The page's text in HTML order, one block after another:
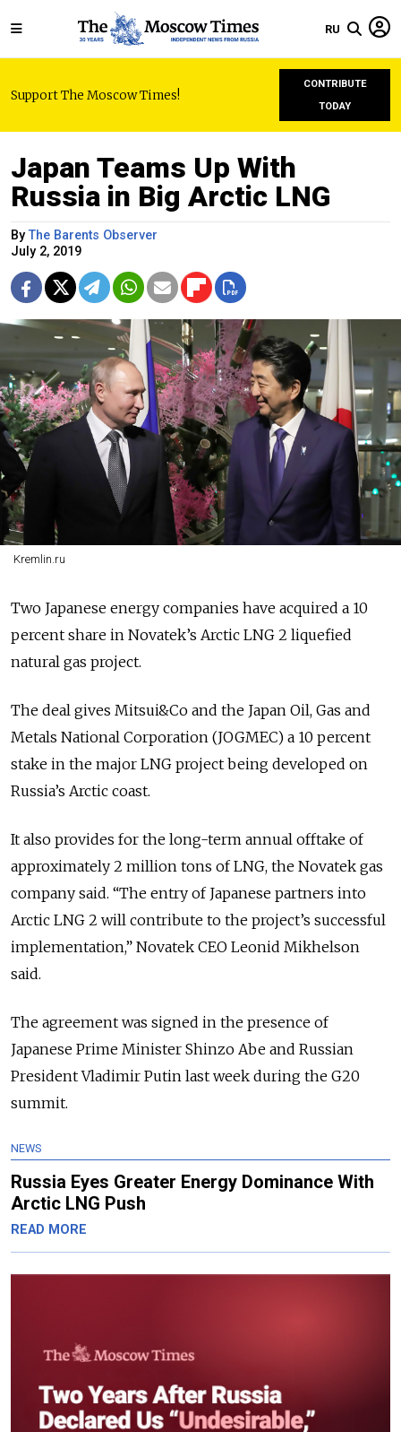
RU
Support The Moscow Times!
CONTRIBUTE
TODAY
Japan Teams Up With
Russia in Big Arctic LNG
ByThe Barents Observer
July 2, 2019
Kremlin.ru
Two Japanese energy companies have acquired a 10
percent share in Novatek’s Arctic LNG 2 liquefied
natural gas project.
The deal gives Mitsui&Co and the Japan Oil, Gas and
Metals National Corporation (JOGMEC) a 10 percent
stake in the major LNG project being developed on
Russia’s Arctic coast.
It also provides for the long-term annual offtake of
approximately 2 million tons of LNG, the Novatek gas
company said. “The entry of Japanese partners into
Arctic LNG 2 will contribute to the project’s successful
implementation,” Novatek CEO Leonid Mikhelson
said.
The agreement was signed in the presence of
Japanese Prime Minister Shinzo Abe and Russian
President Vladimir Putin last week during the G20
summit.
NEWS
Russia Eyes Greater Energy Dominance With
Arctic LNG Push
READ MORE